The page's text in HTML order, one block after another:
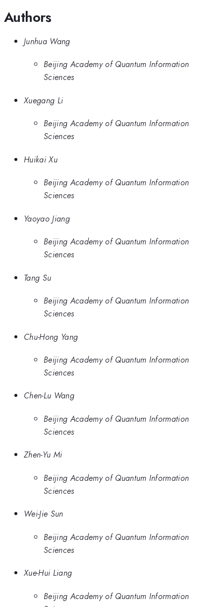
Authors
Junhua Wang
Beijing Academy of Quantum Information
Sciences
Xuegang Li
Beijing Academy of Quantum Information
Sciences
Huikai Xu
Beijing Academy of Quantum Information
Sciences
Yaoyao Jiang
Beijing Academy of Quantum Information
Sciences
Tang Su
Beijing Academy of Quantum Information
Sciences
Chu-Hong Yang
Beijing Academy of Quantum Information
Sciences
Chen-Lu Wang
Beijing Academy of Quantum Information
Sciences
Zhen-Yu Mi
Beijing Academy of Quantum Information
Sciences
Wei-Jie Sun
Beijing Academy of Quantum Information
Sciences
Xue-Hui Liang
Beijing Academy of Quantum Information